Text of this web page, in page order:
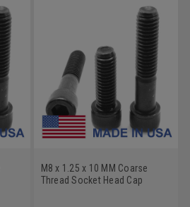
M8 x 1.25 x 10 MM Coarse
Thread Socket Head Cap